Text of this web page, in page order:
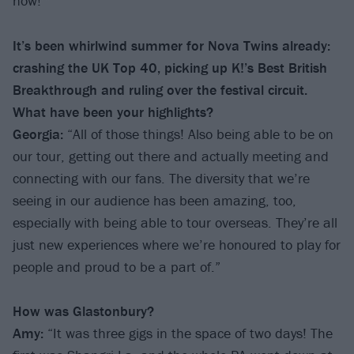
It’s been whirlwind summer for Nova Twins already:
crashing the UK Top 40, picking up K!’s Best British
Breakthrough and ruling over the festival circuit.
What have been your highlights?
Georgia: “All of those things! Also being able to be on
our tour, getting out there and actually meeting and
connecting with our fans. The diversity that we’re
seeing in our audience has been amazing, too,
especially with being able to tour overseas. They’re all
just new experiences where we’re honoured to play for
people and proud to be a part of.”
How was Glastonbury?
Amy: “It was three gigs in the space of two days! The